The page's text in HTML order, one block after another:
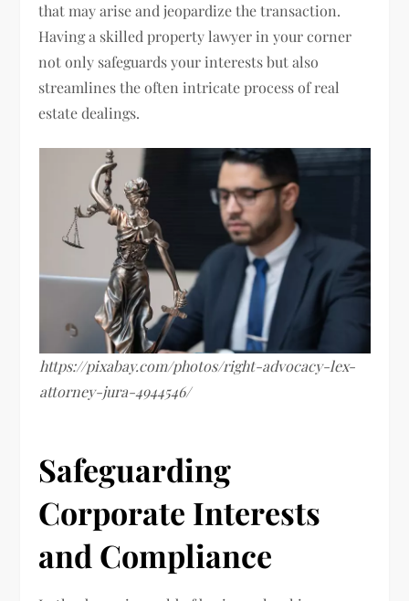
that may arise and jeopardize the transaction.
Having a skilled property lawyer in your corner
not only safeguards your interests but also
streamlines the often intricate process of real
estate dealings.
https://pixabay.com/photos/right-advocacy-lex-
attorney-jura-4944546/
Safeguarding
Corporate Interests
and Compliance